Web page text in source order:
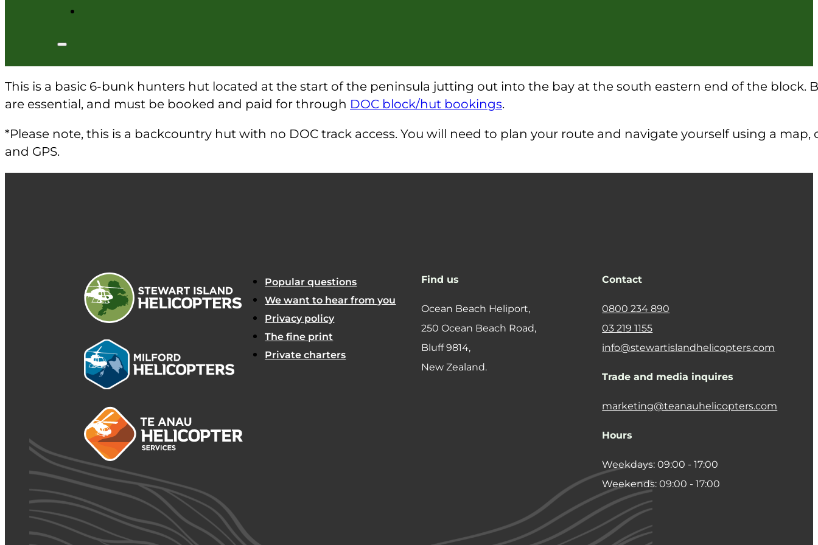
This is a basic 6-bunk hunters hut located at the start of the peninsula jutting out into the bay at the south eastern end of the block.
are essential, and must be booked and paid for through DOC block/hut bookings.
*Please note, this is a backcountry hut with no DOC track access. You will need to plan your route and navigate yourself using a map,
and GPS.
Popular questions
We want to hear from you
Privacy policy
The fine print
Private charters
Find us
Ocean Beach Heliport,
250 Ocean Beach Road,
​Bluff 9814,
New Zealand.
Contact
0800 234 890
03 219 1155
info@stewartislandhelicopters.com
Trade and media inquires
marketing@teanauhelicopters.com
Hours
Weekdays: 09:00 - 17:00
Weekends: 09:00 - 17:00